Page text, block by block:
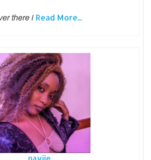
there i Read More...